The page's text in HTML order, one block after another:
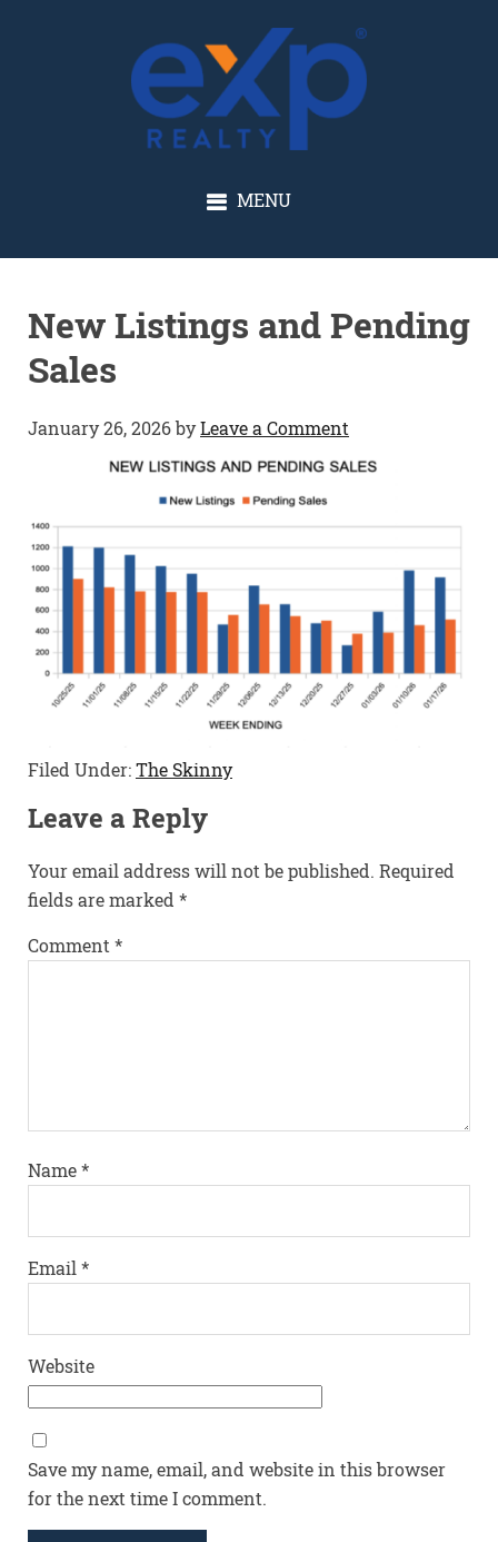
GLENN SOLBERG
MENU
New Listings and Pending
Sales
January 26, 2026byLeave a Comment
Filed Under:The Skinny
Leave a Reply
Your email address will not be published. Required
fields are marked *
Comment*
Name*
Email*
Website
Save my name, email, and website in this browser
for the next time I comment.